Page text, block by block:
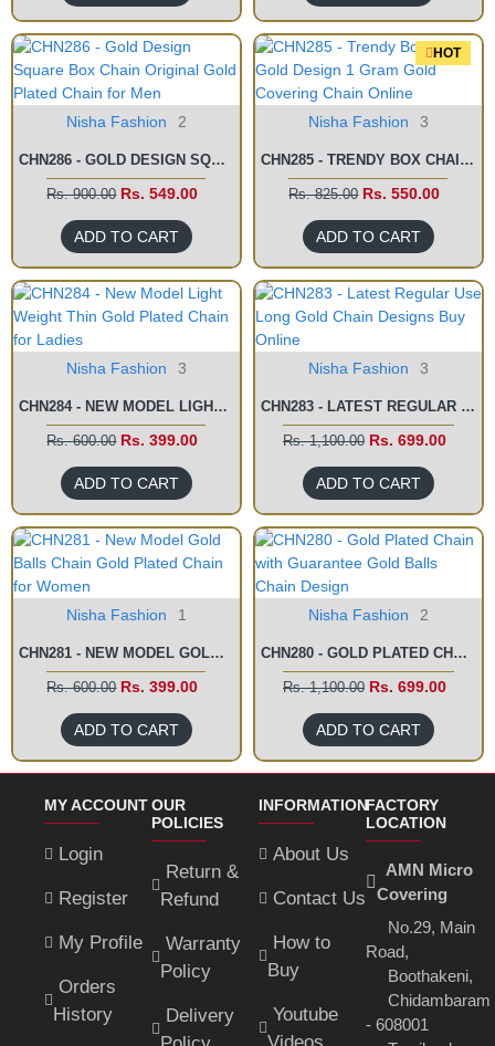
Nisha Fashion 2
CHN286 - GOLD DESIGN SQUARE BOX CHAIN ORIGINAL GOLD PLATED CHAIN FOR MEN
Rs. 900.00 Rs. 549.00
ADD TO CART
HOT
Nisha Fashion 3
CHN285 - TRENDY BOX CHAIN GOLD DESIGN 1 GRAM GOLD COVERING CHAIN ONLINE
Rs. 825.00 Rs. 550.00
ADD TO CART
Nisha Fashion 3
CHN284 - NEW MODEL LIGHT WEIGHT THIN GOLD PLATED CHAIN FOR LADIES
Rs. 600.00 Rs. 399.00
ADD TO CART
Nisha Fashion 3
CHN283 - LATEST REGULAR USE LONG GOLD CHAIN DESIGNS BUY ONLINE
Rs. 1,100.00 Rs. 699.00
ADD TO CART
Nisha Fashion 1
CHN281 - NEW MODEL GOLD BALLS CHAIN GOLD PLATED CHAIN FOR WOMEN
Rs. 600.00 Rs. 399.00
ADD TO CART
Nisha Fashion 2
CHN280 - GOLD PLATED CHAIN WITH GUARANTEE GOLD BALLS CHAIN DESIGN
Rs. 1,100.00 Rs. 699.00
ADD TO CART
MY ACCOUNT
Login
Register
My Profile
Orders
History
OUR
POLICIES
Return &
Refund
Warranty
Policy
Delivery
INFORMATION
About Us
Contact Us
How to
Buy
Youtube
FACTORY
LOCATION
AMN Micro
Covering
No.29, Main
Road,
Boothakeni,
Chidambaram
- 608001